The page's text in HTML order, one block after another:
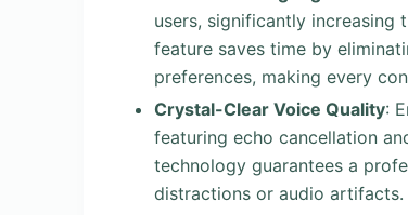
users, significantly increasing
feature saves time by
preferences, making every
Crystal-Clear Voice Quality:
featuring echo cancellation
technology guarantees a
distractions or audio artifacts.